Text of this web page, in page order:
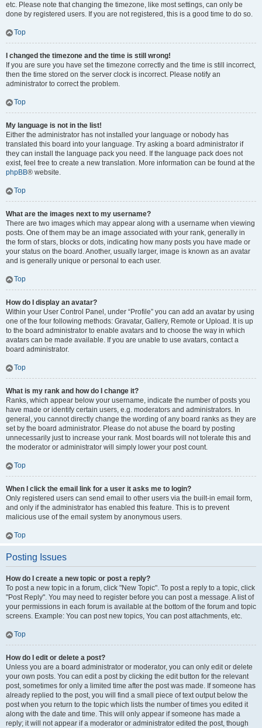
etc. Please note that changing the timezone, like most settings, can only be
done by registered users. If you are not registered, this is a good time to do so.
Top
I changed the timezone and the time is still wrong!
If you are sure you have set the timezone correctly and the time is still incorrect,
then the time stored on the server clock is incorrect. Please notify an
administrator to correct the problem.
Top
My language is not in the list!
Either the administrator has not installed your language or nobody has
translated this board into your language. Try asking a board administrator if
they can install the language pack you need. If the language pack does not
exist, feel free to create a new translation. More information can be found at the
phpBB® website.
Top
What are the images next to my username?
There are two images which may appear along with a username when viewing
posts. One of them may be an image associated with your rank, generally in
the form of stars, blocks or dots, indicating how many posts you have made or
your status on the board. Another, usually larger, image is known as an avatar
and is generally unique or personal to each user.
Top
How do I display an avatar?
Within your User Control Panel, under “Profile” you can add an avatar by using
one of the four following methods: Gravatar, Gallery, Remote or Upload. It is up
to the board administrator to enable avatars and to choose the way in which
avatars can be made available. If you are unable to use avatars, contact a
board administrator.
Top
What is my rank and how do I change it?
Ranks, which appear below your username, indicate the number of posts you
have made or identify certain users, e.g. moderators and administrators. In
general, you cannot directly change the wording of any board ranks as they are
set by the board administrator. Please do not abuse the board by posting
unnecessarily just to increase your rank. Most boards will not tolerate this and
the moderator or administrator will simply lower your post count.
Top
When I click the email link for a user it asks me to login?
Only registered users can send email to other users via the built-in email form,
and only if the administrator has enabled this feature. This is to prevent
malicious use of the email system by anonymous users.
Top
Posting Issues
How do I create a new topic or post a reply?
To post a new topic in a forum, click "New Topic". To post a reply to a topic, click
"Post Reply". You may need to register before you can post a message. A list of
your permissions in each forum is available at the bottom of the forum and topic
screens. Example: You can post new topics, You can post attachments, etc.
Top
How do I edit or delete a post?
Unless you are a board administrator or moderator, you can only edit or delete
your own posts. You can edit a post by clicking the edit button for the relevant
post, sometimes for only a limited time after the post was made. If someone has
already replied to the post, you will find a small piece of text output below the
post when you return to the topic which lists the number of times you edited it
along with the date and time. This will only appear if someone has made a
reply; it will not appear if a moderator or administrator edited the post, though